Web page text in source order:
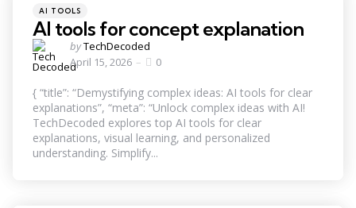
Categories
Posted
in
AI TOOLS
AI tools for concept explanation
Posted
by
byTechDecoded
April 15, 2026
0
{ “title”: “Demystifying complex ideas: AI tools for clear
explanations”, “meta”: “Unlock complex ideas with AI!
TechDecoded explores top AI tools for clear
explanations, visual learning, and personalized
understanding. Simplify...